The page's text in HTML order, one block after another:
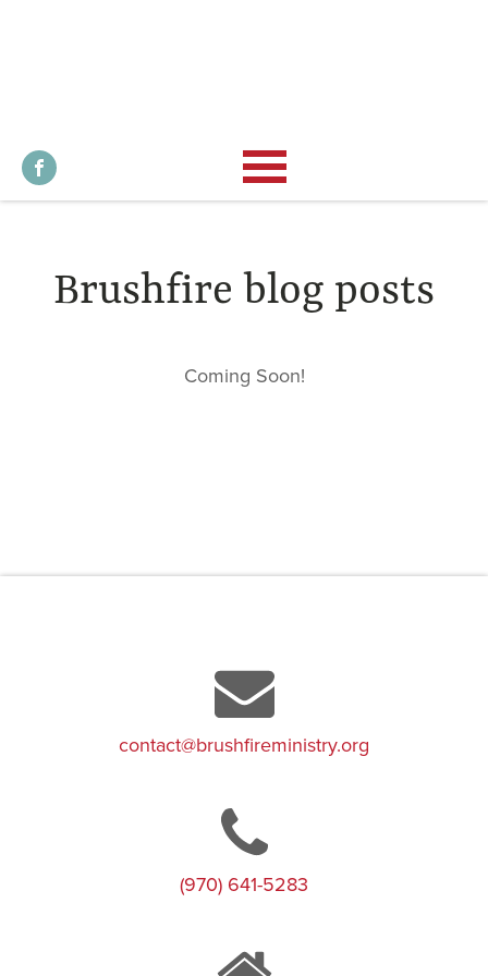
Brushfire blog posts
Coming Soon!
contact@brushfireministry.org
(970) 641-5283